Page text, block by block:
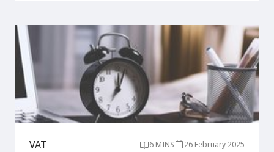
VAT 6 MINS 26 February 2025